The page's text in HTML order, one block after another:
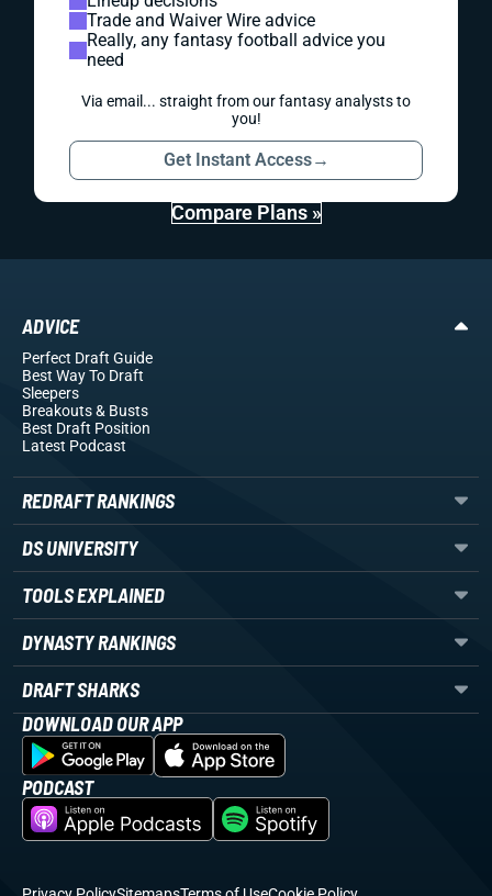
Trade and Waiver Wire advice
Really, any fantasy football advice you
need
Via email... straight from our fantasy analysts to
you!
Get Instant Access→
Compare Plans »
ADVICE
Perfect Draft Guide
Best Way To Draft
Sleepers
Breakouts& Busts
Best Draft Position
Latest Podcast
REDRAFT RANKINGS
DS UNIVERSITY
TOOLS EXPLAINED
DYNASTY RANKINGS
DRAFT SHARKS
DOWNLOAD OUR APP
PODCAST